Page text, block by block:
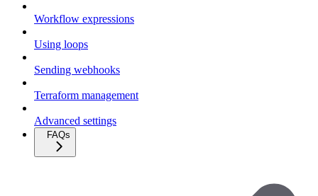
Workflow expressions
Using loops
Sending webhooks
Terraform management
Advanced settings
FAQs